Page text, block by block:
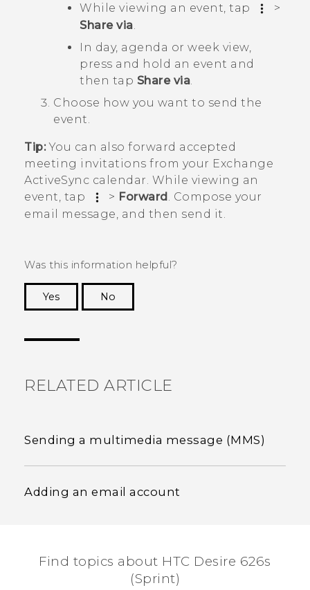
While viewing an event, tap
>
Share via.
In day, agenda or week view,
press and hold an event and
then tap Share via.
Choose how you want to send the
event.
Tip:You can also forward accepted
meeting invitations from your Exchange
ActiveSync calendar. While viewing an
event, tap
> Forward. Compose your
email message, and then send it.
Was this information helpful?
Yes
No
RELATED ARTICLE
Sending a multimedia message (MMS)
Adding an email account
Find topics about HTC Desire 626s
(Sprint)